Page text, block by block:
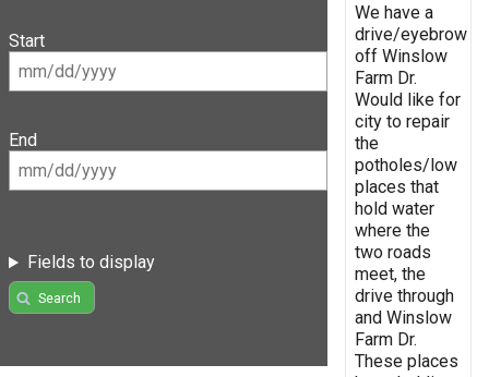
Start
End
Fields to display
Search
We have a
drive/eyebrow
off Winslow
Farm Dr.
Would like for
city to repair
the
potholes/low
places that
hold water
where the
two roads
meet, the
drive through
and Winslow
Farm Dr.
These places